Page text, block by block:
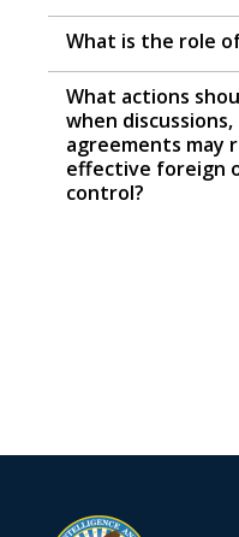
What is the role
What actions
when
agreements may
effective foreign
control?